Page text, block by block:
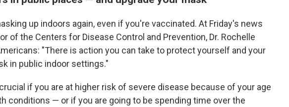
up indoors again, even if you're vaccinated. At Friday's news
of the Centers for Disease Control and Prevention, Dr. Rochelle
"There is action you can take to protect yourself and your
in public indoor settings."
if you are at higher risk of severe disease because of your age
conditions — or if you are going to be spending time over the